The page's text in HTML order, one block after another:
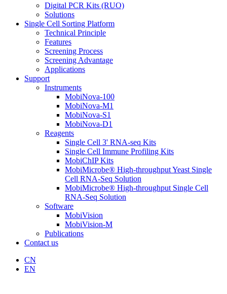
Digital PCR Kits (RUO)
Solutions
Single Cell Sorting Platform
Technical Principle
Features
Screening Process
Screening Advantage
Applications
Support
Instruments
MobiNova-100
MobiNova-M1
MobiNova-S1
MobiNova-D1
Reagents
Single Cell 3' RNA-seq Kits
Single Cell Immune Profiling Kits
MobiChIP Kits
MobiMicrobe® High-throughput Yeast Single
Cell RNA-Seq Solution
MobiMicrobe® High-throughput Single Cell
RNA-Seq Solution
Software
MobiVision
MobiVision-M
Publications
Contact us
CN
EN